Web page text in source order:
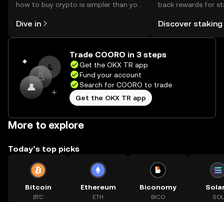
how to buy crypto is simpler than you
the OKX TR mobile app, or right here
on the web.
Dive in
back rewards for
rewards in one
TR Self Managed
Discover staking
Trade COORO in 3 steps
Get the OKX TR app
Fund your account
Search for COORO to trade
Get the OKX TR app
More to explore
Today’s top picks
Bitcoin
BTC
Ethereum
ETH
Biconomy
BICO
SOL